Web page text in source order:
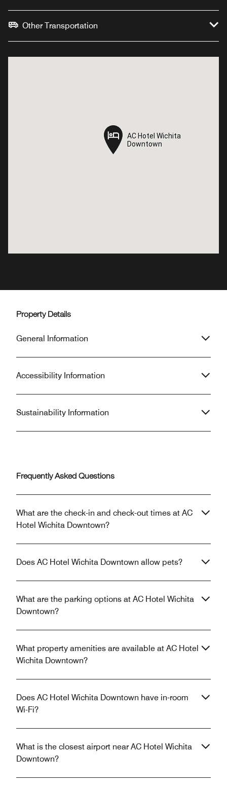
Other Transportation
AC Hotel Wichita
Downtown
AC Hotel Wichita
Downtown
Property Details
General Information
Accessibility Information
Sustainability Information
Frequently Asked Questions
What are the check-in and check-out times at AC
Hotel Wichita Downtown?
Does AC Hotel Wichita Downtown allow pets?
What are the parking options at AC Hotel Wichita
Downtown?
What property amenities are available at AC Hotel
Wichita Downtown?
Does AC Hotel Wichita Downtown have in-room
Wi-Fi?
What is the closest airport near AC Hotel Wichita
Downtown?